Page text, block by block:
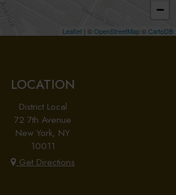
−
Leaflet | ©OpenStreetMap©CartoDB
LOCATION
District Local
72 7th Avenue
New York, NY
10011
Get Directions